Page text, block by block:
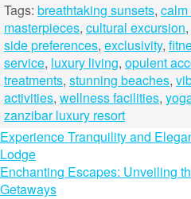
Tags: breathtaking sunsets,
masterpieces, cultural excursion,
side preferences, exclusivity,
service, luxury living, opulent
treatments, stunning beaches,
activities, wellness facilities,
zanzibar luxury resort
Post
navigation
Experience Tranquility and
Lodge
Enchanting Escapes: Unveiling
Getaways